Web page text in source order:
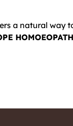
a natural way